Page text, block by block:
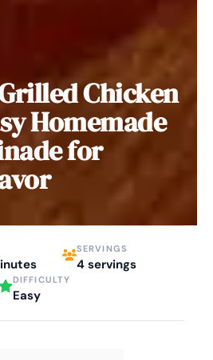
Chicken
Homemade
for
SERVINGS
4 servings
DIFFICULTY
Easy